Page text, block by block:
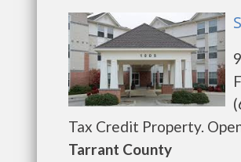
Tax Credit Property.
Tarrant County